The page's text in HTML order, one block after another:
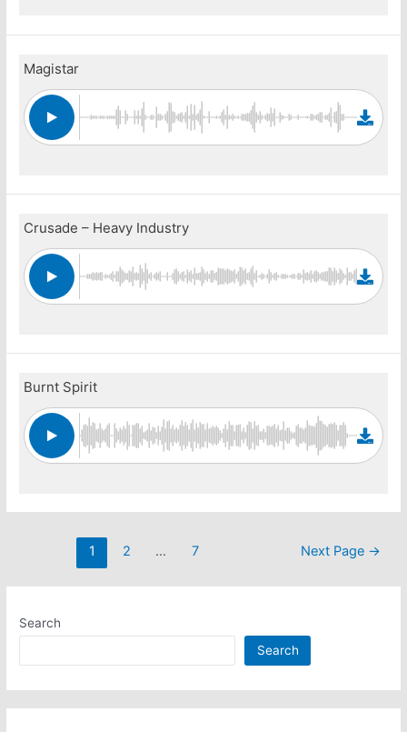
Magistar
Crusade – Heavy Industry
Burnt Spirit
1 2 … 7 Next Page →
Search
Search